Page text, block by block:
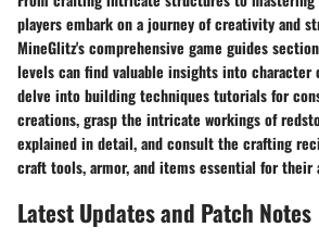
players embark on a journey of creativity and
MineGlitz's comprehensive game guides
levels can find valuable insights into character
delve into building techniques tutorials for
creations, grasp the intricate workings of
explained in detail, and consult the crafting
craft tools, armor, and items essential for their
Latest Updates and Patch Notes